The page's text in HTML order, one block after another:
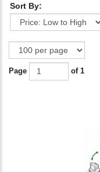
Sort By:
Page of 1